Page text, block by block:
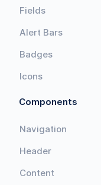
Fields
Alert Bars
Badges
Icons
Components
Navigation
Header
Content